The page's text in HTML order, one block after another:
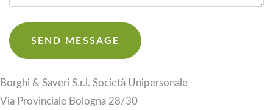
Borghi & Saveri S.r.l. Società Unipersonale
Via Provinciale Bologna 28/30